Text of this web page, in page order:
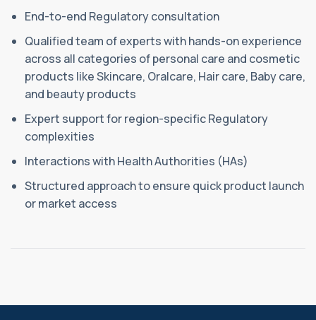
End-to-end Regulatory consultation
Qualified team of experts with hands-on experience
across all categories of personal care and cosmetic
products like Skincare, Oralcare, Hair care, Baby care,
and beauty products
Expert support for region-specific Regulatory
complexities
Interactions with Health Authorities (HAs)
Structured approach to ensure quick product launch
or market access